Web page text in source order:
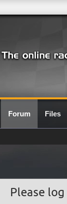
Forum Files
Please log